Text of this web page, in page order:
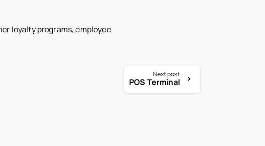
loyalty programs, employee
Next post
POS Terminal